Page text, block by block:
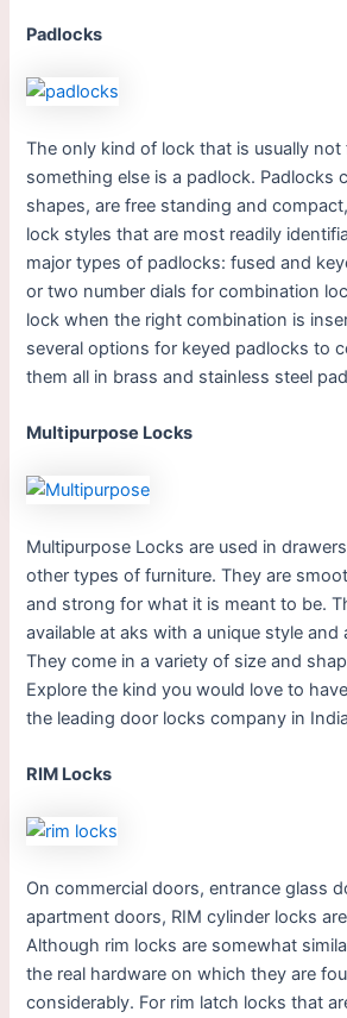
Padlocks
The only kind of lock that is usually
something else is a padlock. Padlocks
shapes, are free standing and
lock styles that are most readily
major types of padlocks: fused and
or two number dials for combination
lock when the right combination is
several options for keyed padlocks to
them all in brass and stainless steel
Multipurpose Locks
Multipurpose Locks are used in
other types of furniture. They are
and strong for what it is meant to be.
available at aks with a unique style and
They come in a variety of size and
Explore the kind you would love to
the leading door locks company in
RIM Locks
On commercial doors, entrance glass
apartment doors, RIM cylinder locks
Although rim locks are somewhat
the real hardware on which they are
considerably. For rim latch locks that